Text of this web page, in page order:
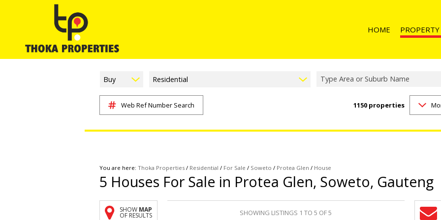
HOME PROPERTY
RESIDENTIAL
INDUSTRIAL
RETAIL FOR
Buy Residential Type Area or Suburb Name
Web Ref Number Search 1150 properties
You are here: Thoka Properties / Residential / For Sale / Soweto / Protea Glen / House
5 Houses For Sale in Protea Glen, Soweto, Gauteng
SHOW MAP
OF RESULTS SHOWING LISTINGS 1 TO 5 OF 5